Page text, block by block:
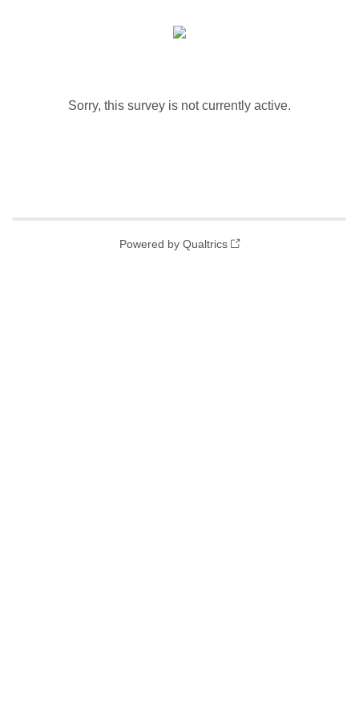
Sorry, this survey is not currently active.
Powered by Qualtrics